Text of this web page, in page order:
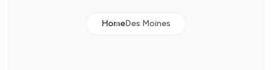
HomeDes Moines